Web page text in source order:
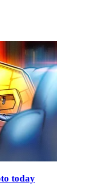
today